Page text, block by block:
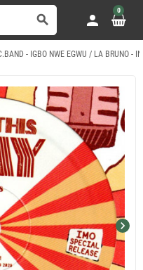
search person
0
- IGBO NWE EGWU / LA BRUNO -
chevron_right